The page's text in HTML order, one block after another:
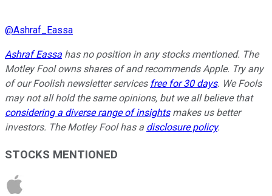
@Ashraf_Eassa
Ashraf Eassa has no position in any stocks mentioned. The
Motley Fool owns shares of and recommends Apple. Try any
of our Foolish newsletter services free for 30 days. We Fools
may not all hold the same opinions, but we all believe that
considering a diverse range of insightsmakes us better
investors. The Motley Fool has a disclosure policy.
STOCKS MENTIONED